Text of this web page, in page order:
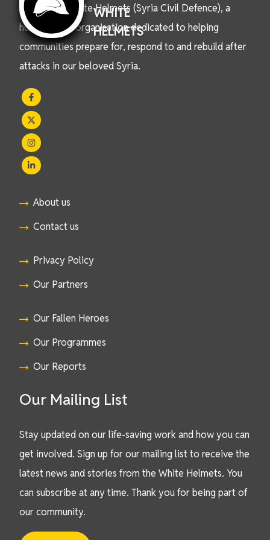
WHITE
HELMETS
We are the White Helmets (Syria Civil Defence), a
humanitarian organisation dedicated to helping
communities prepare for, respond to and rebuild after
attacks in our beloved Syria.
About us
Contact us
Privacy Policy
Our Partners
Our Fallen Heroes
Our Programmes
Our Reports
Our Mailing List
Stay updated on our life-saving work and how you can
get involved. Sign up for our mailing list to receive the
latest news and stories from the White Helmets. You
can subscribe at any time. Thank you for being part of
our community.